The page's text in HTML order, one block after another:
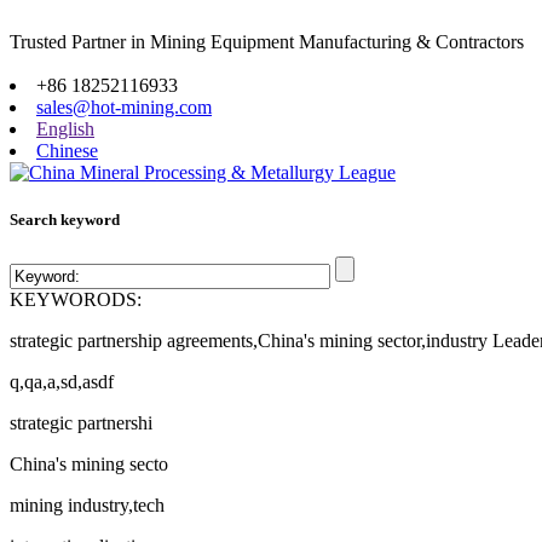
Trusted Partner in Mining Equipment Manufacturing & Contractors
+86 18252116933
sales@hot-mining.com
English
Chinese
Search keyword
KEYWORODS:
strategic partnership agreements,China's mining sector,industry
q,qa,a,sd,asdf
strategic partnershi
China's mining secto
mining industry,tech